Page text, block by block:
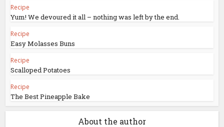
Recipe
Yum! We devoured it all – nothing was left by the end.
Recipe
Easy Molasses Buns
Recipe
Scalloped Potatoes
Recipe
The Best Pineapple Bake
About the author